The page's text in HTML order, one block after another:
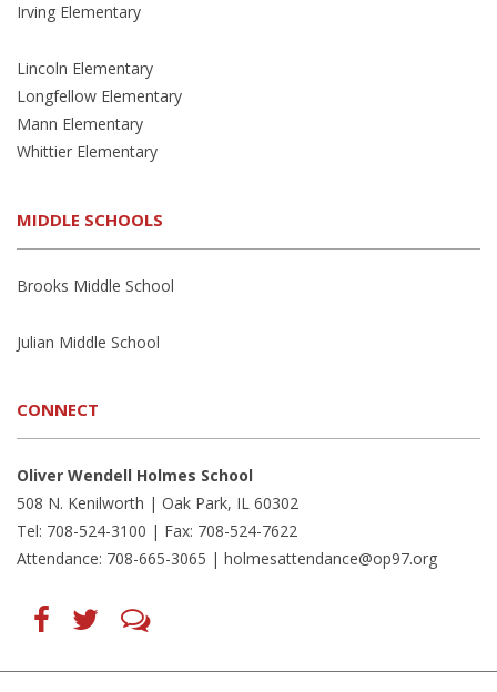
Irving Elementary
Lincoln Elementary
Longfellow Elementary
Mann Elementary
Whittier Elementary
MIDDLE SCHOOLS
Brooks Middle School
Julian Middle School
CONNECT
Oliver Wendell Holmes School
508 N. Kenilworth | Oak Park, IL 60302
Tel: 708-524-3100 | Fax: 708-524-7622
Attendance: 708-665-3065 | holmesattendance@op97.org
Find
(opens
Follow
(opens
(opens
window)